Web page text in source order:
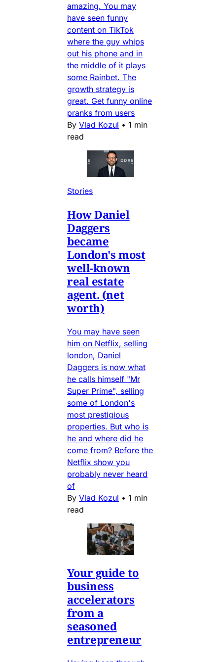
amazing. You may
have seen funny
content on TikTok
where the guy whips
out his phone and in
the middle of it plays
some Rainbet. The
growth strategy is
great. Get funny online
pranks from users
By Vlad Kozul • 1 min
read
Stories
How Daniel
Daggers
became
London's most
well-known
real estate
agent. (net
worth)
You may have seen
him on Netflix, selling
london, Daniel
Daggers is now what
he calls himself "Mr
Super Prime", selling
some of London's
most prestigious
properties. But who is
he and where did he
come from? Before the
Netflix show you
probably never heard
of
By Vlad Kozul • 1 min
read
Your guide to
business
accelerators
from a
seasoned
entrepreneur